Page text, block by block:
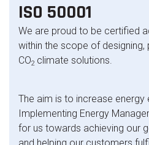
ISO 50001
We are proud to be certified
within the scope of designing,
CO2 climate solutions.
The aim is to increase energy
Implementing Energy
for us towards achieving our